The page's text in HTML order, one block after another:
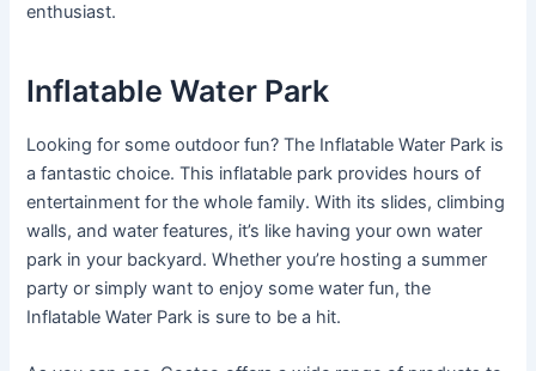
enthusiast.
Inflatable Water Park
Looking for some outdoor fun? The Inflatable Water Park is
a fantastic choice. This inflatable park provides hours of
entertainment for the whole family. With its slides, climbing
walls, and water features, it’s like having your own water
park in your backyard. Whether you’re hosting a summer
party or simply want to enjoy some water fun, the
Inflatable Water Park is sure to be a hit.